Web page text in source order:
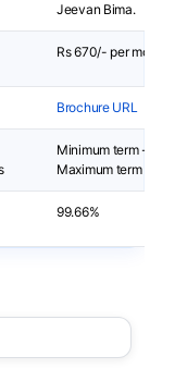
Jeevan Bima.
Rs 670/- per month
Brochure URL
Minimum term - 5
Maximum term - 40
99.66%